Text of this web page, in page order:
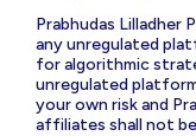
Prabhudas Lilladher
any unregulated
for algorithmic
unregulated
your own risk and
affiliates shall not